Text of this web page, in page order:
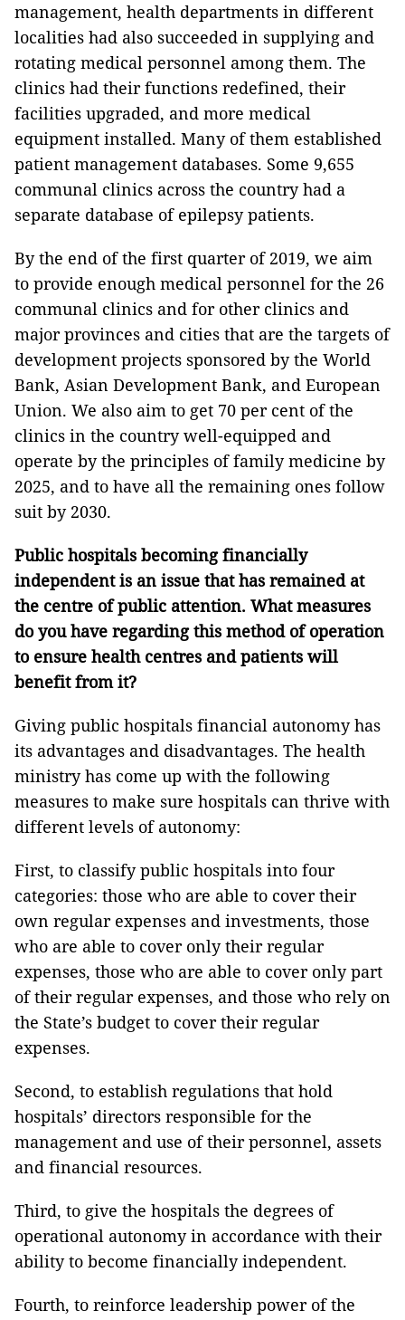
management, health departments in different
localities had also succeeded in supplying and
rotating medical personnel among them. The
clinics had their functions redefined, their
facilities upgraded, and more medical
equipment installed. Many of them established
patient management databases. Some 9,655
communal clinics across the country had a
separate database of epilepsy patients.
By the end of the first quarter of 2019, we aim
to provide enough medical personnel for the 26
communal clinics and for other clinics and
major provinces and cities that are the targets of
development projects sponsored by the World
Bank, Asian Development Bank, and European
Union. We also aim to get 70 per cent of the
clinics in the country well-equipped and
operate by the principles of family medicine by
2025, and to have all the remaining ones follow
suit by 2030.
Public hospitals becoming financially
independent is an issue that has remained at
the centre of public attention. What measures
do you have regarding this method of operation
to ensure health centres and patients will
benefit from it?
Giving public hospitals financial autonomy has
its advantages and disadvantages. The health
ministry has come up with the following
measures to make sure hospitals can thrive with
different levels of autonomy:
First, to classify public hospitals into four
categories: those who are able to cover their
own regular expenses and investments, those
who are able to cover only their regular
expenses, those who are able to cover only part
of their regular expenses, and those who rely on
the State’s budget to cover their regular
expenses.
Second, to establish regulations that hold
hospitals’ directors responsible for the
management and use of their personnel, assets
and financial resources.
Third, to give the hospitals the degrees of
operational autonomy in accordance with their
ability to become financially independent.
Fourth, to reinforce leadership power of the